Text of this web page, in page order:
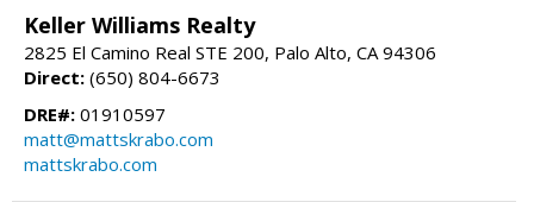
Keller Williams Realty
2825 El Camino Real STE 200, Palo Alto, CA 94306
Direct: (650) 804-6673
DRE#: 01910597
matt@mattskrabo.com
mattskrabo.com